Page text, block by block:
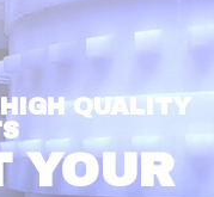
QUALITY
YOUR